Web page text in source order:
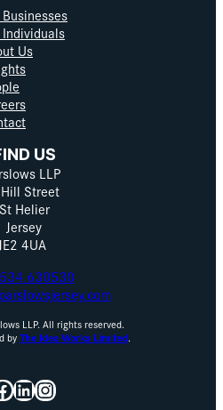
Businesses
Individuals
Us
US
LLP
Street
St Helier
Jersey
JE2 4UA
630530
LLP. All rights reserved.
byThe Idea Works Limited.
LinkedIn
Instagram